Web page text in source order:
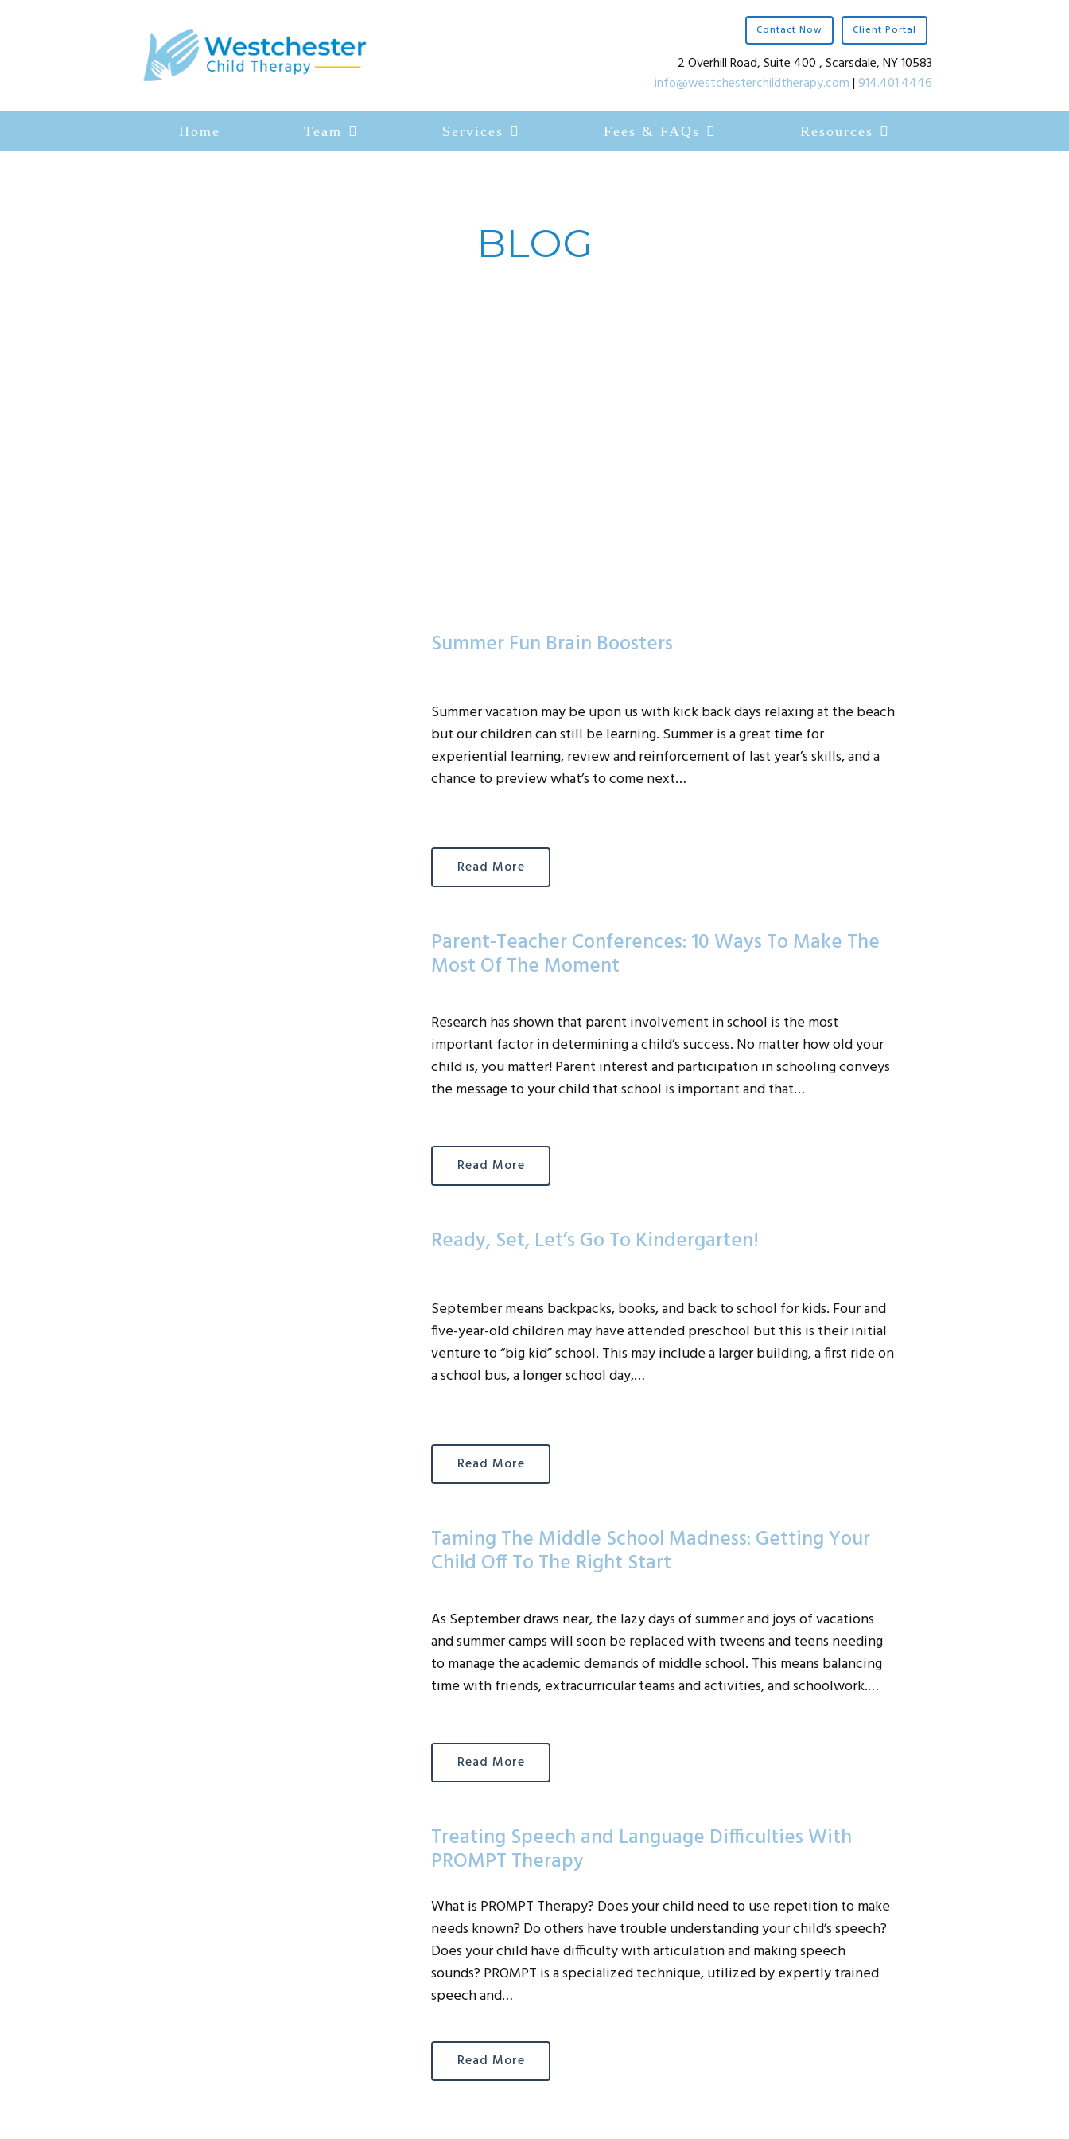
Home Team Services Fees & FAQs Resources
Contact Now Client Portal
2 Overhill Road, Suite 400 , Scarsdale, NY 10583
info@westchesterchildtherapy.com| 914.401.4446
BLOG
Summer Fun Brain Boosters
Summer vacation may be upon us with kick back days relaxing at the beach
but our children can still be learning. Summer is a great time for
experiential learning, review and reinforcement of last year’s skills, and a
chance to preview what’s to come next…
Read More
Parent-Teacher Conferences: 10 Ways To Make The
Most Of The Moment
Research has shown that parent involvement in school is the most
important factor in determining a child’s success. No matter how old your
child is, you matter! Parent interest and participation in schooling conveys
the message to your child that school is important and that…
Read More
Ready, Set, Let’s Go To Kindergarten!
September means backpacks, books, and back to school for kids. Four and
five-year-old children may have attended preschool but this is their initial
venture to “big kid” school. This may include a larger building, a first ride on
a school bus, a longer school day,…
Read More
Taming The Middle School Madness: Getting Your
Child Off To The Right Start
As September draws near, the lazy days of summer and joys of vacations
and summer camps will soon be replaced with tweens and teens needing
to manage the academic demands of middle school. This means balancing
time with friends, extracurricular teams and activities, and schoolwork.…
Read More
Treating Speech and Language Difficulties With
PROMPT Therapy
What is PROMPT Therapy? Does your child need to use repetition to make
needs known? Do others have trouble understanding your child’s speech?
Does your child have difficulty with articulation and making speech
sounds? PROMPT is a specialized technique, utilized by expertly trained
speech and…
Read More